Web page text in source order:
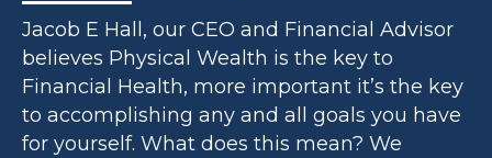
Jacob E Hall, our CEO and Financial Advisor
believes Physical Wealth is the key to
Financial Health, more important it’s the key
to accomplishing any and all goals you have
for yourself. What does this mean? We